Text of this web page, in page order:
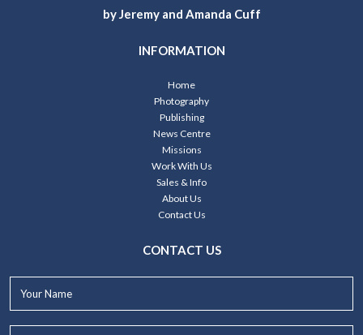
by Jeremy and Amanda Cuff
INFORMATION
Home
Photography
Publishing
News Centre
Missions
Work With Us
Sales & Info
About Us
Contact Us
CONTACT US